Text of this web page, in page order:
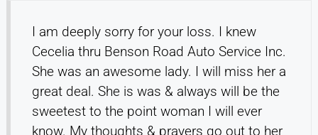
I am deeply sorry for your loss. I knew
Cecelia thru Benson Road Auto Service Inc.
She was an awesome lady. I will miss her a
great deal. She is was & always will be the
sweetest to the point woman I will ever
know. My thoughts & prayers go out to her